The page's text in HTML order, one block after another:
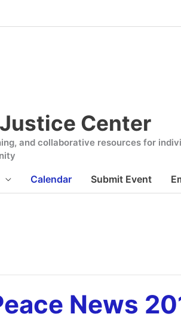
Center
and collaborative resources for
Calendar Submit Event
News